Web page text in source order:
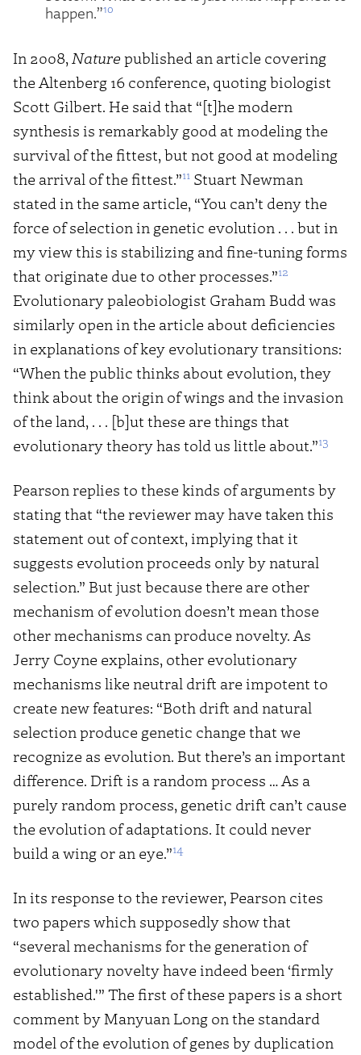
happen.”10
In 2008, Naturepublished an article covering
the Altenberg 16 conference, quoting biologist
Scott Gilbert. He said that “[t]he modern
synthesis is remarkably good at modeling the
survival of the fittest, but not good at modeling
the arrival of the fittest.”11 Stuart Newman
stated in the same article, “You can’t deny the
force of selection in genetic evolution . . . but in
my view this is stabilizing and fine-tuning forms
that originate due to other processes.”12
Evolutionary paleobiologist Graham Budd was
similarly open in the article about deficiencies
in explanations of key evolutionary transitions:
“When the public thinks about evolution, they
think about the origin of wings and the invasion
of the land, . . . [b]ut these are things that
evolutionary theory has told us little about.”13
Pearson replies to these kinds of arguments by
stating that “the reviewer may have taken this
statement out of context, implying that it
suggests evolution proceeds only by natural
selection.” But just because there are other
mechanism of evolution doesn’t mean those
other mechanisms can produce novelty. As
Jerry Coyne explains, other evolutionary
mechanisms like neutral drift are impotent to
create new features: “Both drift and natural
selection produce genetic change that we
recognize as evolution. But there’s an important
difference. Drift is a random process … As a
purely random process, genetic drift can’t cause
the evolution of adaptations. It could never
build a wing or an eye.”14
In its response to the reviewer, Pearson cites
two papers which supposedly show that
“several mechanisms for the generation of
evolutionary novelty have indeed been ‘firmly
established.'” The first of these papers is a short
comment by Manyuan Long on the standard
model of the evolution of genes by duplication